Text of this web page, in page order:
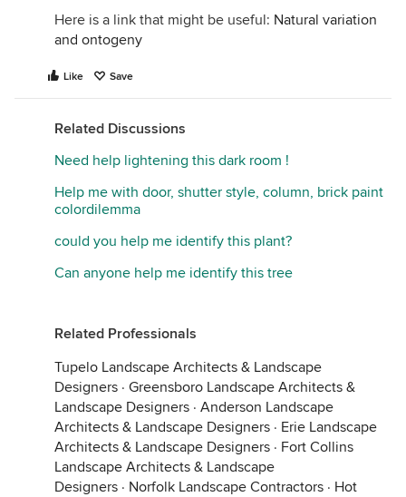
Here is a link that might be useful: Natural variation
and ontogeny
Like Save
Related Discussions
Need help lightening this dark room !
Help me with door, shutter style, column, brick paint
colordilemma
could you help me identify this plant?
Can anyone help me identify this tree
Related Professionals
Tupelo Landscape Architects & Landscape
Designers · Greensboro Landscape Architects &
Landscape Designers · Anderson Landscape
Architects & Landscape Designers · Erie Landscape
Architects & Landscape Designers · Fort Collins
Landscape Architects & Landscape
Designers · Norfolk Landscape Contractors · Hot